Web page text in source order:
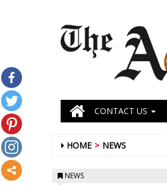
CONTACT US
HOME NEWS
NEWS